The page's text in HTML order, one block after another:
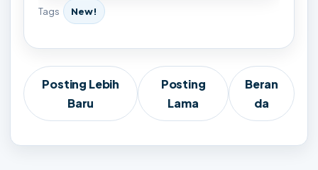
Tags New!
Posting Lebih
Baru
Posting
Lama
Beran
da